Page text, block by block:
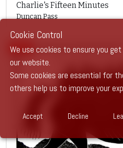
Charlie's Fifteen Minutes
Duncan Pass
SOLD
Cookie Control
We use cookies to ensure you
our website.
Some cookies are essential for
others help us to improve your
Accept Decline